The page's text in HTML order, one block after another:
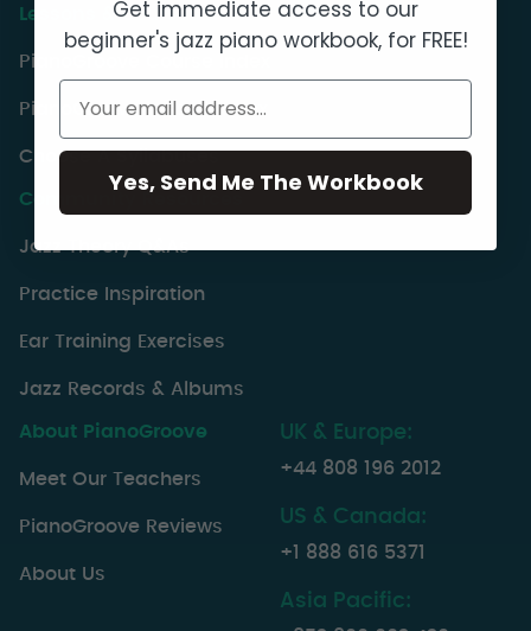
Lessons & Courses
PianoGroove Course Index
PianoGroove Lesson Index
Choose A Syllabuses
Community Resources
Jazz Theory Q&As
Practice Inspiration
Ear Training Exercises
Jazz Records & Albums
About PianoGroove
Meet Our Teachers
PianoGroove Reviews
About Us
UK & Europe:
+44 808 196 2012
US & Canada:
+1 888 616 5371
Asia Pacific:
Get immediate access to our
beginner's jazz piano workbook, for FREE!
Yes, Send Me The Workbook